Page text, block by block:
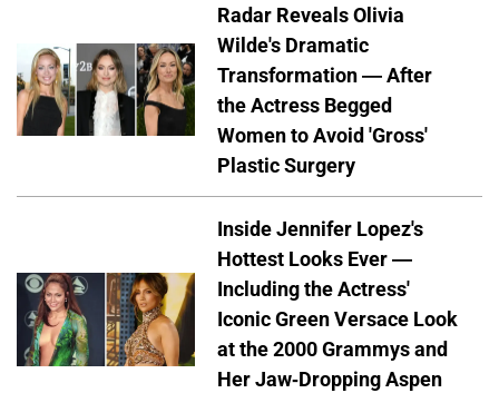
Radar Reveals Olivia
Wilde's Dramatic
Transformation — After
the Actress Begged
Women to Avoid 'Gross'
Plastic Surgery
Inside Jennifer Lopez's
Hottest Looks Ever —
Including the Actress'
Iconic Green Versace Look
at the 2000 Grammys and
Her Jaw-Dropping Aspen